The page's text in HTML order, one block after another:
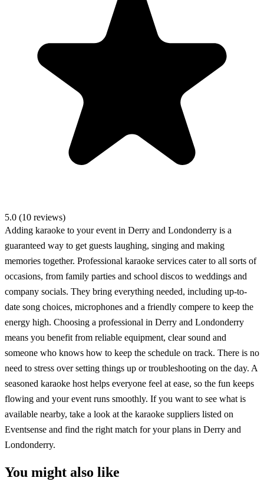
5.0 (10 reviews)
Adding karaoke to your event in Derry and Londonderry is a
guaranteed way to get guests laughing, singing and making
memories together. Professional karaoke services cater to all sorts of
occasions, from family parties and school discos to weddings and
company socials. They bring everything needed, including up-to-
date song choices, microphones and a friendly compere to keep the
energy high. Choosing a professional in Derry and Londonderry
means you benefit from reliable equipment, clear sound and
someone who knows how to keep the schedule on track. There is no
need to stress over setting things up or troubleshooting on the day. A
seasoned karaoke host helps everyone feel at ease, so the fun keeps
flowing and your event runs smoothly. If you want to see what is
available nearby, take a look at the karaoke suppliers listed on
Eventsense and find the right match for your plans in Derry and
Londonderry.
You might also like